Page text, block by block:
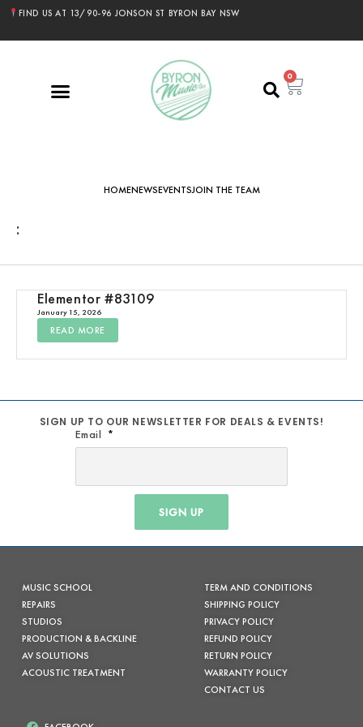
FIND US AT 13/90-96 JONSON ST BYRON BAY NSW
0
HOMENEWSEVENTSJOIN THE TEAM
:
Elementor #83109
January 15, 2026
READ MORE
SIGN UP TO OUR NEWSLETTER FOR DEALS & EVENTS!
Email
SIGN UP
MUSIC SCHOOL
REPAIRS
STUDIOS
PRODUCTION & BACKLINE
AV SOLUTIONS
ACOUSTIC TREATMENT
TERM AND CONDITIONS
SHIPPING POLICY
PRIVACY POLICY
REFUND POLICY
RETURN POLICY
WARRANTY POLICY
CONTACT US